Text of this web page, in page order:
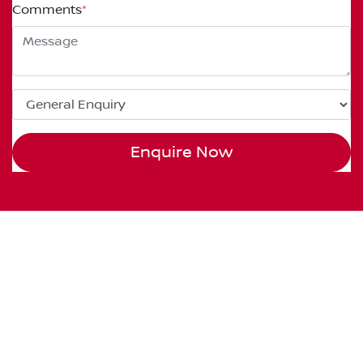
Comments*
Enquire Now